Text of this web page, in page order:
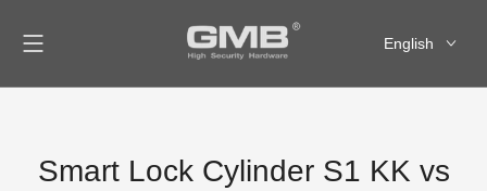
English
Español
Smart Lock Cylinder S1 KK vs